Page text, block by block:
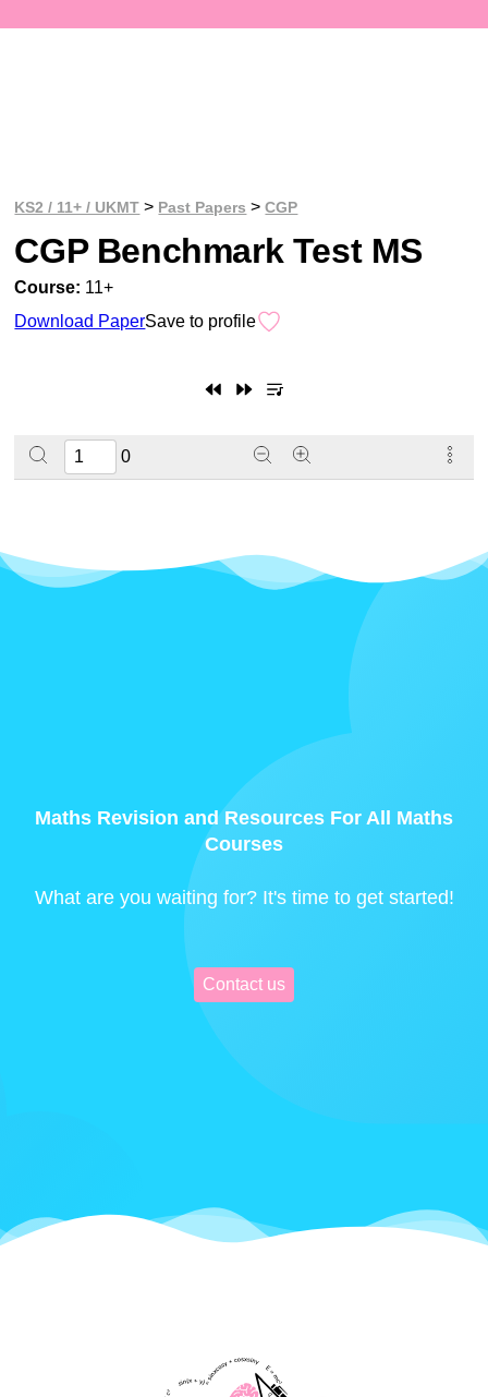
KS2 / 11+ / UKMT > Past Papers >CGP
CGP Benchmark Test MS
Course: 11+
Download PaperSave to profile
0
Maths Revision and Resources For All Maths
Courses
What are you waiting for? It's time to get started!
Contact us